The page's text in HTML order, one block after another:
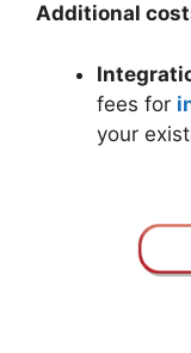
Additional
fees for
your